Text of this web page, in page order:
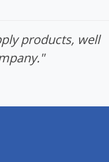
products, well